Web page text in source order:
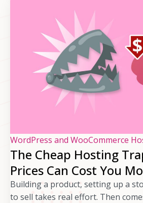
WordPress and WooCommerce
The Cheap Hosting
Prices Can Cost You
Building a product, setting up a
to sell takes real effort. Then